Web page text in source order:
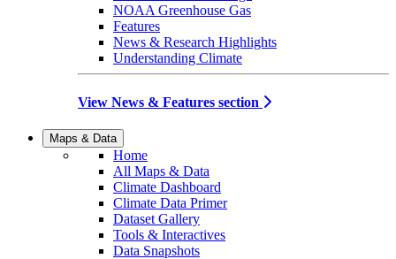
NOAA Greenhouse Gas
Features
News & Research Highlights
Understanding Climate
View News & Features section
Maps & Data
Home
All Maps & Data
Climate Dashboard
Climate Data Primer
Dataset Gallery
Tools & Interactives
Data Snapshots